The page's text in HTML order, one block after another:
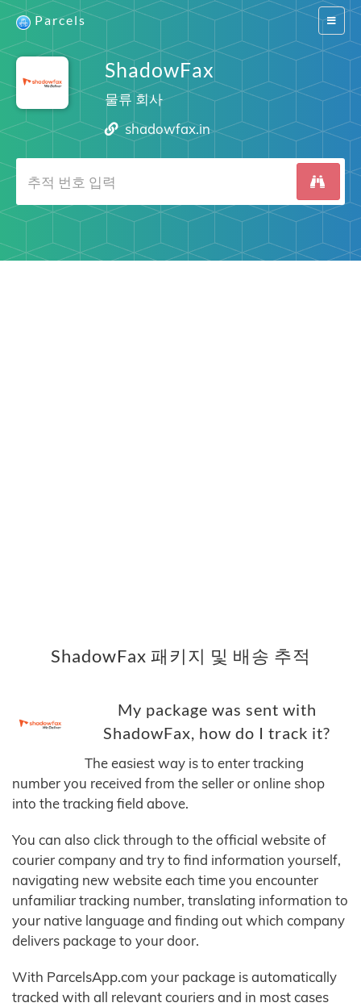
Switch
Parcels
ShadowFax
물류 회사
shadowfax.in
ShadowFax 패키지 및 배송 추적
My package was sent with
ShadowFax, how do I track it?
The easiest way is to enter tracking
number you received from the seller or online shop
into the tracking field above.
You can also click through to the official website of
courier company and try to find information yourself,
navigating new website each time you encounter
unfamiliar tracking number, translating information to
your native language and finding out which company
delivers package to your door.
With ParcelsApp.com your package is automatically
tracked with all relevant couriers and in most cases